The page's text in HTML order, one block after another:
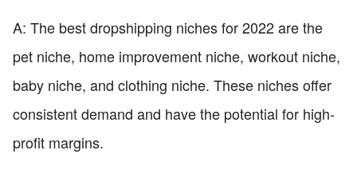
A: The best dropshipping niches for 2022 are the
pet niche, home improvement niche, workout niche,
baby niche, and clothing niche. These niches offer
consistent demand and have the potential for high-
profit margins.